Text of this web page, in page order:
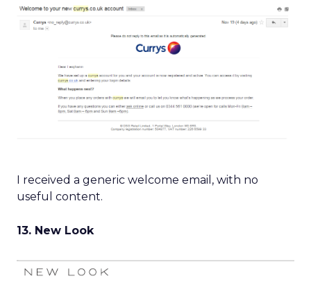
I received a generic welcome email, with no
useful content.
13. New Look